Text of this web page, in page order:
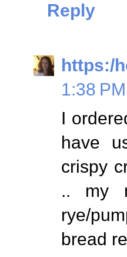
Reply
https:/
1:38 PM
I
have
crispy
.. my
rye/
bread